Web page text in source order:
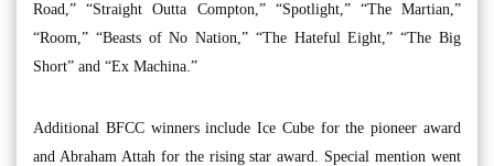
Road,” “Straight Outta Compton,” “Spotlight,” “The Martian,”
“Room,” “Beasts of No Nation,” “The Hateful Eight,” “The Big
Short” and “Ex Machina.”
Additional BFCC winners include Ice Cube for the pioneer award
and Abraham Attah for the rising star award. Special mention went